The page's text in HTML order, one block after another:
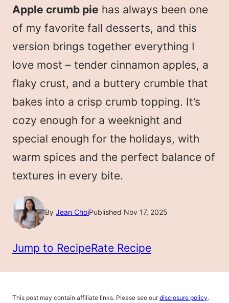
Apple crumb pie has always been one
of my favorite fall desserts, and this
version brings together everything I
love most – tender cinnamon apples, a
flaky crust, and a buttery crumble that
bakes into a crisp crumb topping. It’s
cozy enough for a weeknight and
special enough for the holidays, with
warm spices and the perfect balance of
textures in every bite.
By Jean ChoiPublished Nov 17, 2025
Jump to RecipeRate Recipe
This post may contain affiliate links. Please see ourdisclosure policy.